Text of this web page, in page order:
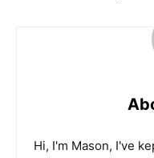
Hi, I'm Mason, I've